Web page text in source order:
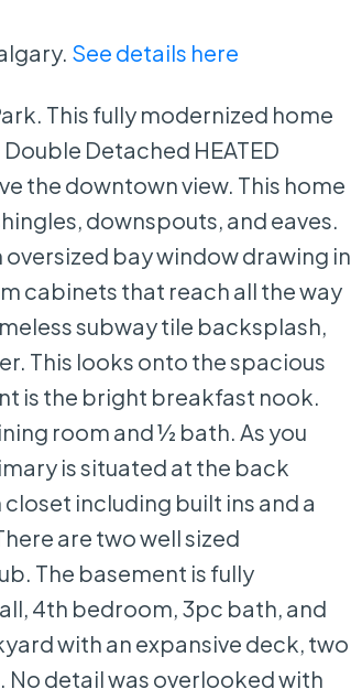
See details here
This fully modernized home
Detached HEATED
the downtown view. This home
downspouts, and eaves.
bay window drawing in
cabinets that reach all the way
subway tile backsplash,
This looks onto the spacious
is the bright breakfast nook.
room and ½ bath. As you
is situated at the back
including built ins and a
are two well sized
The basement is fully
4th bedroom, 3pc bath, and
with an expansive deck, two
No detail was overlooked with